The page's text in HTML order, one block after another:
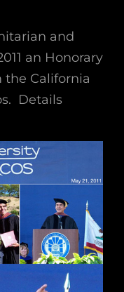
and
an Honorary
the California
Details